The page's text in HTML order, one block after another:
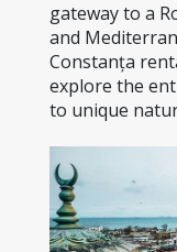
gateway to a
and
Constanța
explore the
to unique